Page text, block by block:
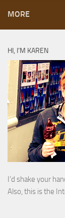
MORE
HI, I’M KAREN
I’d shake your
Also, this is the